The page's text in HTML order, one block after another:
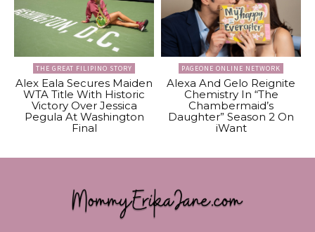
THE GREAT FILIPINO STORY
Alex Eala Secures Maiden
WTA Title With Historic
Victory Over Jessica
Pegula At Washington
Final
PAGEONE ONLINE NETWORK
Alexa And Gelo Reignite
Chemistry In “The
Chambermaid’s
Daughter” Season 2 On
iWant